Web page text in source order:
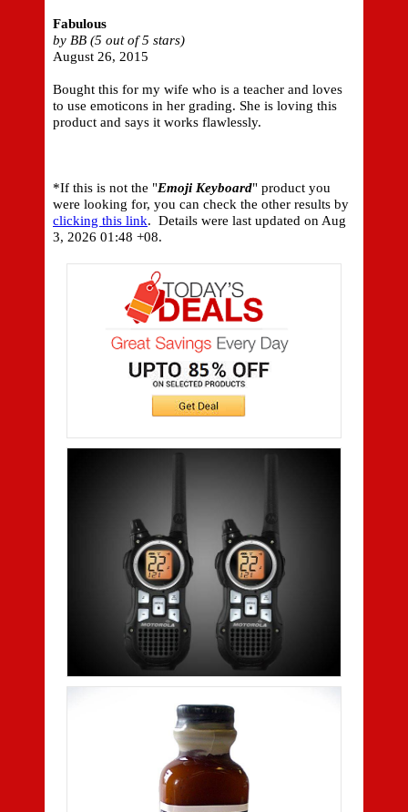
Fabulous
by BB (5 out of 5 stars)
August 26, 2015
Bought this for my wife who is a teacher and loves
to use emoticons in her grading. She is loving this
product and says it works flawlessly.
*If this is not the "Emoji Keyboard" product you
were looking for, you can check the other results by
clicking this link. Details were last updated on Aug
3, 2026 01:48 +08.